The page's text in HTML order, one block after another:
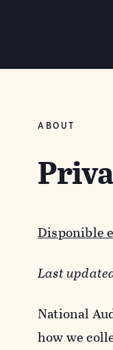
ABOUT
Disponible
Last
National
how we